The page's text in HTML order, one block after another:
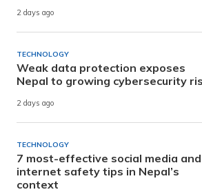
2 days ago
TECHNOLOGY
Weak data protection exposes
Nepal to growing cybersecurity
2 days ago
TECHNOLOGY
7 most-effective social media and
internet safety tips in Nepal’s
context